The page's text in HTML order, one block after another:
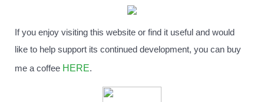
If you enjoy visiting this website or find it useful and would
like to help support its continued development, you can buy
me a coffee HERE.